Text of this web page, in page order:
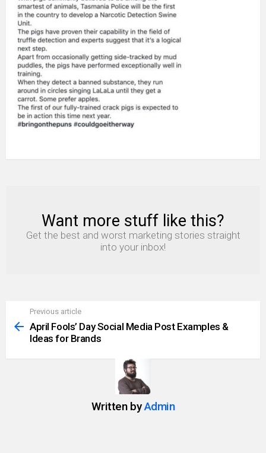
NEWSLETTER
Want more stuff like this?
Get the best and worst marketing stories straight
into your inbox!
more
Previous article
April Fools’ Day Social Media Post Examples &
Ideas for Brands
Written byAdmin